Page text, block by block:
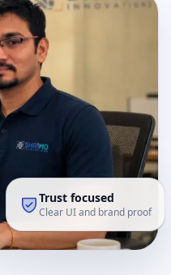
Trust focused
Clear UI and brand proof